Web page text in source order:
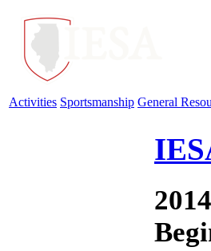
Activities Sportsmanship General